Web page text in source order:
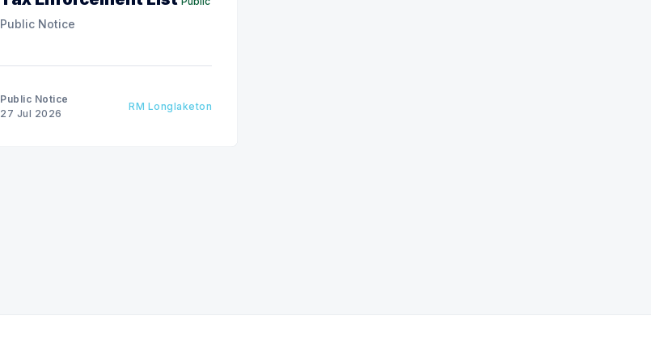
Public Notice
Public Notice
27 Jul 2026
RM Longlaketon